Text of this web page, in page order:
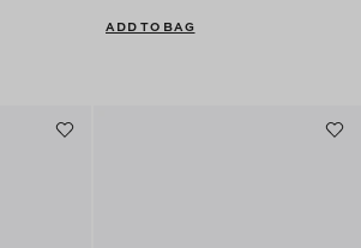
ADD TO BAG